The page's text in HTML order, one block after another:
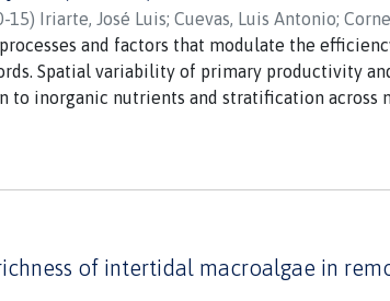
15) Iriarte, José Luis; Cuevas, Luis Antonio;
; Montero, Paulina ;Vargas, Cristian A.;
and factors that modulate the
Spatial variability of primary productivity
to inorganic nutrients and stratification across
mg chlorophylla m(-2)) were low at offshore
The knowledge of the relative
glacier-fjord systems that are expected to
future.
of intertidal macroalgae in